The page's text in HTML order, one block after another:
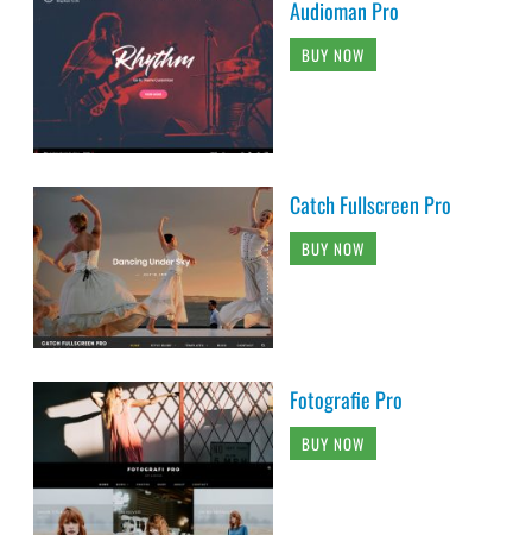
Audioman Pro
BUY NOW
Catch Fullscreen Pro
BUY NOW
Fotografie Pro
BUY NOW